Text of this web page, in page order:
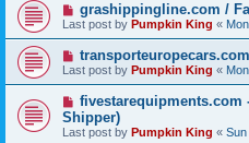
grashippingline.com /
Last post by Pumpkin King «
Last post by Pumpkin King «
fivestarequipments.com
Shipper)
Last post by Pumpkin King «